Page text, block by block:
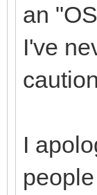
an
I've
I